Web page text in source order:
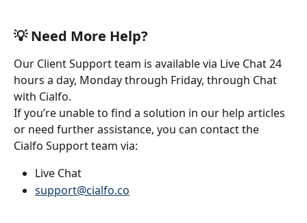
💡 Need More Help?
Our Client Support team is available via Live Chat 24
hours a day, Monday through Friday, through Chat
with Cialfo.
If you’re unable to find a solution in our help articles
or need further assistance, you can contact the
Cialfo Support team via:
Live Chat
support@cialfo.co